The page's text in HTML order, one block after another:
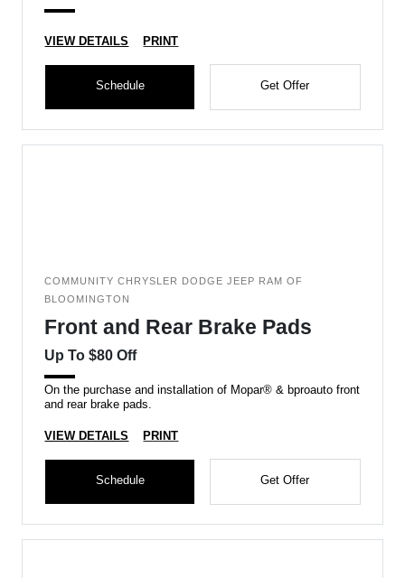
VIEW DETAILS PRINT
Schedule Get Offer
COMMUNITY CHRYSLER DODGE JEEP RAM OF
BLOOMINGTON
Front and Rear Brake Pads
Up To $80 Off
On the purchase and installation of Mopar® & bproauto front
and rear brake pads.
VIEW DETAILS PRINT
Schedule Get Offer